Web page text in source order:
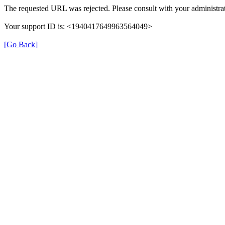
The requested URL was rejected. Please consult with your
Your support ID is: <1940417649963564049>
[Go Back]